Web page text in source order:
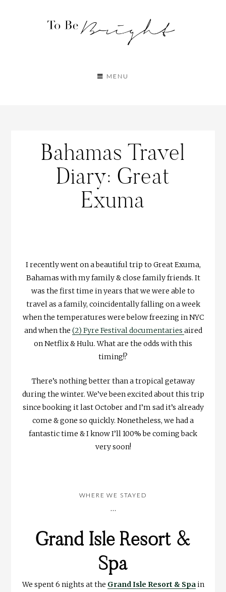
MENU
Bahamas Travel
Diary: Great
Exuma
I recently went on a beautiful trip to Great Exuma,
Bahamas with my family & close family friends. It
was the first time in years that we were able to
travel as a family, coincidentally falling on a week
when the temperatures were below freezing in NYC
and when the (2) Fyre Festival documentaries aired
on Netflix & Hulu. What are the odds with this
timing!?
There’s nothing better than a tropical getaway
during the winter. We’ve been excited about this trip
since booking it last October and I’m sad it’s already
come & gone so quickly. Nonetheless, we had a
fantastic time & I know I’ll 100% be coming back
very soon!
WHERE WE STAYED
…
Grand Isle Resort &
Spa
We spent 6 nights at the Grand Isle Resort & Spain